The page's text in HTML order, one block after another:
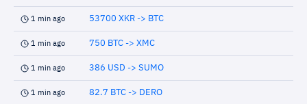
1 min ago 53700 XKR -> BTC
1 min ago 750 BTC -> XMC
1 min ago 386 USD -> SUMO
1 min ago 82.7 BTC -> DERO